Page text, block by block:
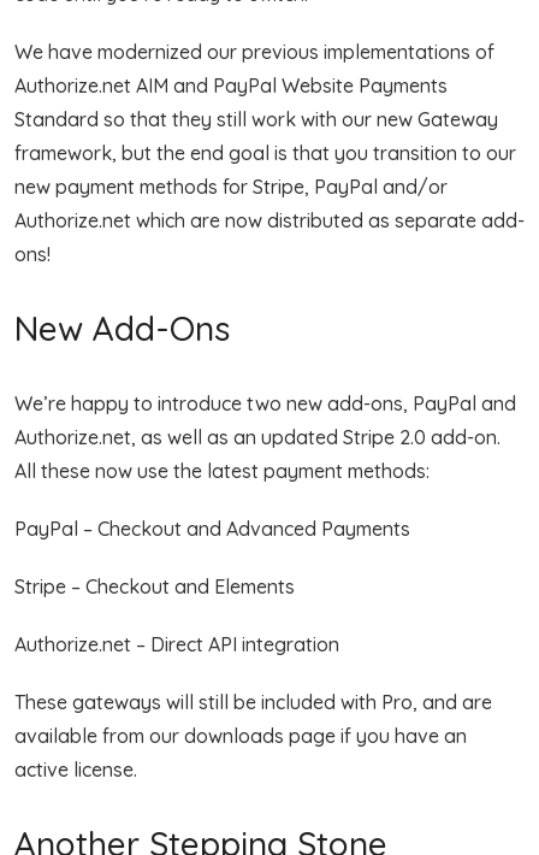
We have modernized our previous implementations of
Authorize.net AIM and PayPal Website Payments
Standard so that they still work with our new Gateway
framework, but the end goal is that you transition to our
new payment methods for Stripe, PayPal and/or
Authorize.net which are now distributed as separate add-
ons!
New Add-Ons
We’re happy to introduce two new add-ons, PayPal and
Authorize.net, as well as an updated Stripe 2.0 add-on.
All these now use the latest payment methods:
PayPal – Checkout and Advanced Payments
Stripe – Checkout and Elements
Authorize.net – Direct API integration
These gateways will still be included with Pro, and are
available from our downloads page if you have an
active license.
Another Stepping Stone